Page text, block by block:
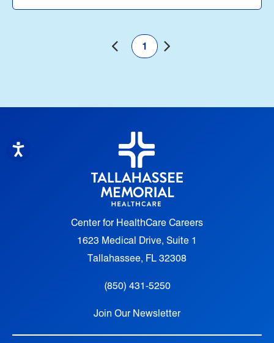
1
Center for HealthCare Careers
1623 Medical Drive, Suite 1
Tallahassee, FL 32308
(850) 431-5250
Join Our Newsletter